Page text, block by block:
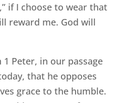
if I choose to wear that
reward me. God will
1 Peter, in our passage
that he opposes
grace to the humble.